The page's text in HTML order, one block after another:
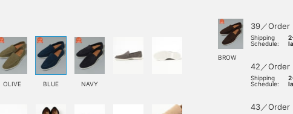
OLIVE BLUE NAVY
BROW
39／Order
Shipping
Schedule:
42／Order
Shipping
Schedule:
43／Order